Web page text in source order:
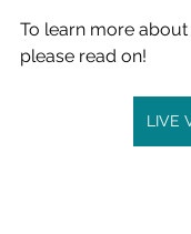
To learn more
please read on!
LIVE